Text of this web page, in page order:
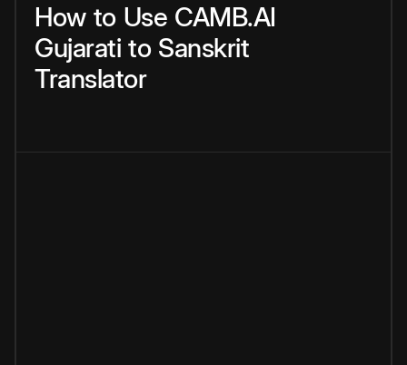
How to Use CAMB.AI
Gujarati to Sanskrit
Translator